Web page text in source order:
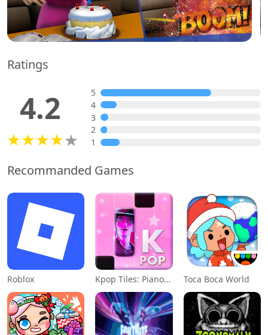
Ratings
4.2
5
4
3
2
1
Recommanded Games
Roblox Kpop Tiles: Piano Rhythm Game Toca Boca World